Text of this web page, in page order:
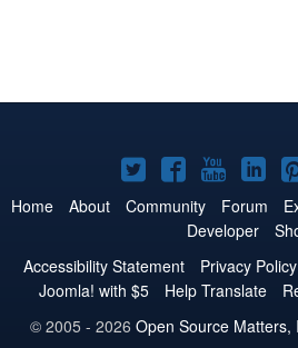
Joomla!
on
Twitter
Joomla!
on
Facebook
on on
Home About Community Forum
Developer
Accessibility Statement
Privacy Policy
Joomla! with $5
Help Translate
© 2005 - 2026 Open Source Matters,